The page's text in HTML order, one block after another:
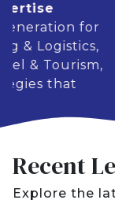
2
Recent
Explore the